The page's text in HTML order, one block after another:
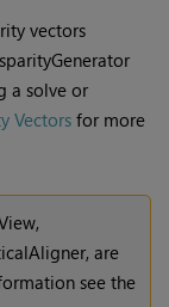
vectors
a solve or
Vectorsfor more
are
see the